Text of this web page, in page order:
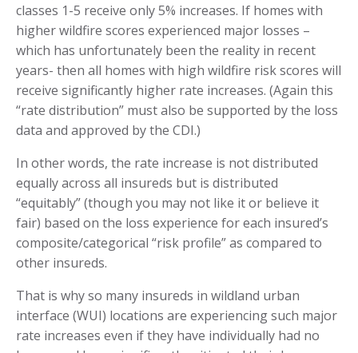
classes 1-5 receive only 5% increases. If homes with
higher wildfire scores experienced major losses –
which has unfortunately been the reality in recent
years- then all homes with high wildfire risk scores will
receive significantly higher rate increases. (Again this
“rate distribution” must also be supported by the loss
data and approved by the CDI.)
In other words, the rate increase is not distributed
equally across all insureds but is distributed
“equitably” (though you may not like it or believe it
fair) based on the loss experience for each insured’s
composite/categorical “risk profile” as compared to
other insureds.
That is why so many insureds in wildland urban
interface (WUI) locations are experiencing such major
rate increases even if they have individually had no